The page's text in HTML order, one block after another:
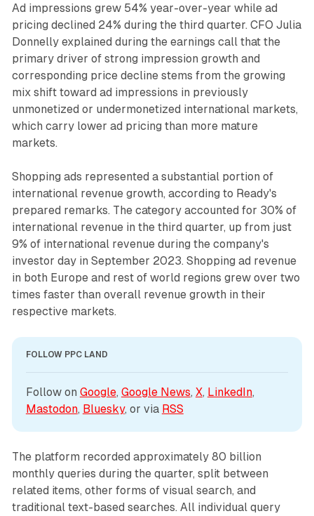
Ad impressions grew 54% year-over-year while ad
pricing declined 24% during the third quarter. CFO Julia
Donnelly explained during the earnings call that the
primary driver of strong impression growth and
corresponding price decline stems from the growing
mix shift toward ad impressions in previously
unmonetized or undermonetized international markets,
which carry lower ad pricing than more mature
markets.
Shopping ads represented a substantial portion of
international revenue growth, according to Ready's
prepared remarks. The category accounted for 30% of
international revenue in the third quarter, up from just
9% of international revenue during the company's
investor day in September 2023. Shopping ad revenue
in both Europe and rest of world regions grew over two
times faster than overall revenue growth in their
respective markets.
FOLLOW PPC LAND
Follow on Google, Google News, X, LinkedIn
Mastodon, Bluesky, or via RSS
The platform recorded approximately 80 billion
monthly queries during the quarter, split between
related items, other forms of visual search, and
traditional text-based searches. All individual query